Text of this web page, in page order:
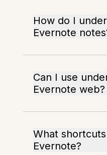
How do I
Evernote
Can I use
Evernote web?
What
Evernote?